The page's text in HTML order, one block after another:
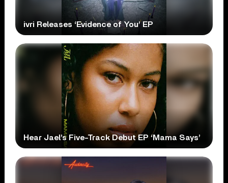
ivri Releases ‘Evidence of You’ EP
Hear Jael’s Five-Track Debut EP ‘Mama Says’